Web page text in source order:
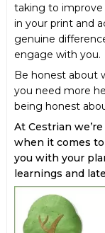
taking to improve
in your print and
genuine
engage with you.
Be honest about
you need more
being honest
At Cestrian
when it comes
you with your
learnings and